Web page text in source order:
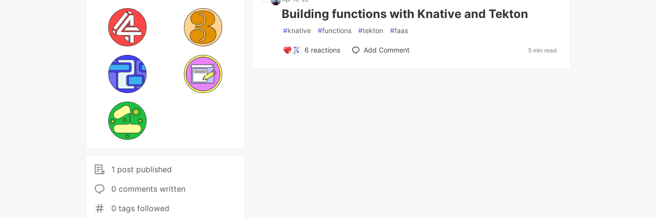
1 post published
0 comments written
0 tags followed
Building functions with Knative and Tekton
#knative #functions #tekton #faas
6 reactions Add Comment 5 min read